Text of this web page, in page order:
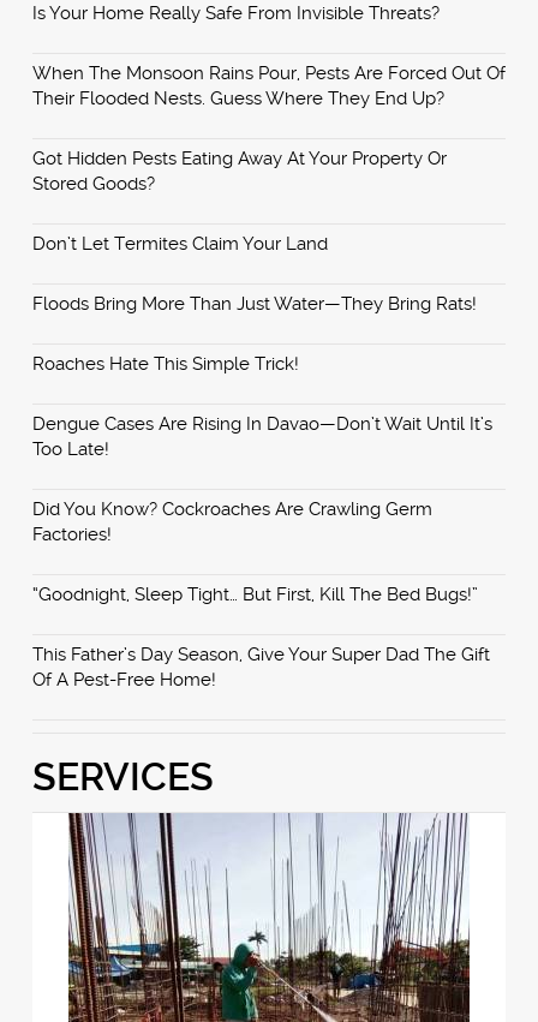
Is Your Home Really Safe From Invisible Threats?
When The Monsoon Rains Pour, Pests Are Forced Out Of
Their Flooded Nests. Guess Where They End Up?
Got Hidden Pests Eating Away At Your Property Or
Stored Goods?
Don’t Let Termites Claim Your Land
Floods Bring More Than Just Water—They Bring Rats!
Roaches Hate This Simple Trick!
Dengue Cases Are Rising In Davao—Don’t Wait Until It’s
Too Late!
Did You Know? Cockroaches Are Crawling Germ
Factories!
“Goodnight, Sleep Tight… But First, Kill The Bed Bugs!”
This Father’s Day Season, Give Your Super Dad The Gift
Of A Pest-Free Home!
SERVICES